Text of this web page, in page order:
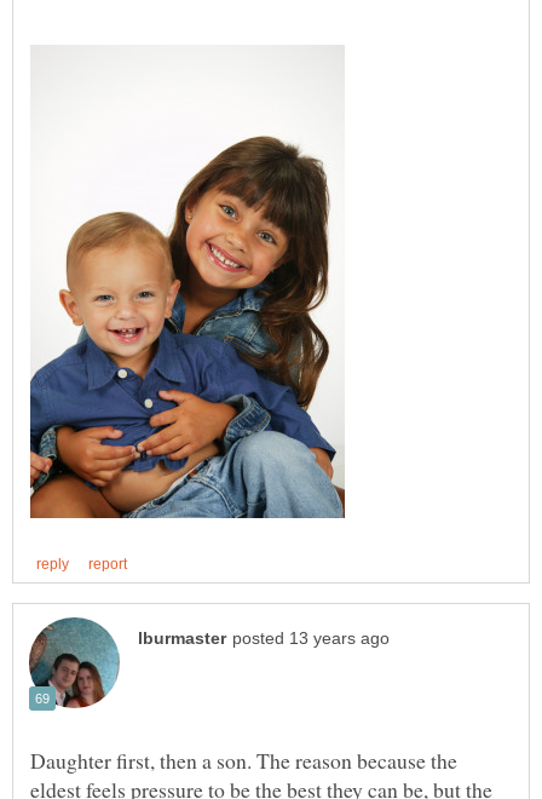
Daughter first, then a son. The reason because the
eldest feels pressure to be the best they can be, but the